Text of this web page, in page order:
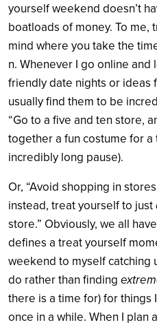
yourself weekend doesn’t
boatloads of money. To me,
mind where you take the
n. Whenever I go online
friendly date nights or ideas
usually find them to be
“Go to a five and ten store,
together a fun costume for a
incredibly long pause).
Or, “Avoid shopping in
instead, treat yourself to just
store.” Obviously, we all
defines a treat yourself
weekend to myself catching
do rather than finding
there is a time for) for things
once in a while. When I plan